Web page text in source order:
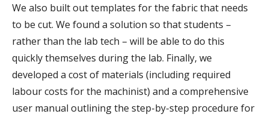
We also built out templates for the fabric that needs
to be cut. We found a solution so that students –
rather than the lab tech – will be able to do this
quickly themselves during the lab. Finally, we
developed a cost of materials (including required
labour costs for the machinist) and a comprehensive
user manual outlining the step-by-step procedure for